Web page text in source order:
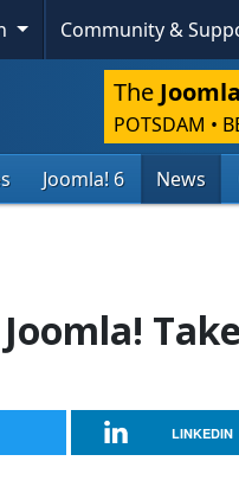
Community &
The
POTSDAM •
Joomla! 6 News
LINKEDIN